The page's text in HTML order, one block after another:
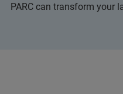
PARC can transform your